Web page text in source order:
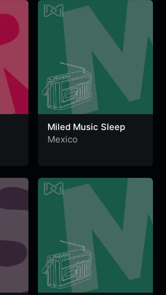
Miled Music Sleep
Mexico